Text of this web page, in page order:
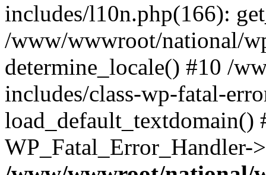
includes/l10n.php(166):
/www/wwwroot/national/
determine_locale() #10 /
includes/class-wp-fatal-